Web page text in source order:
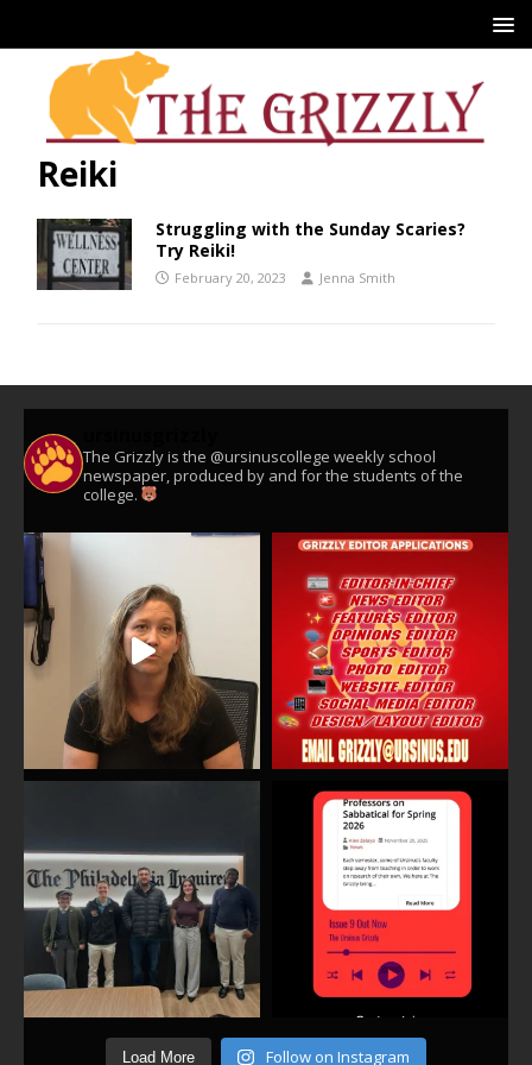
Reiki
Struggling with the Sunday Scaries?
Try Reiki!
February 20, 2023 Jenna Smith
The Grizzly is the @ursinuscollege weekly school
newspaper, produced by and for the students of the
college.
Load More Follow on Instagram